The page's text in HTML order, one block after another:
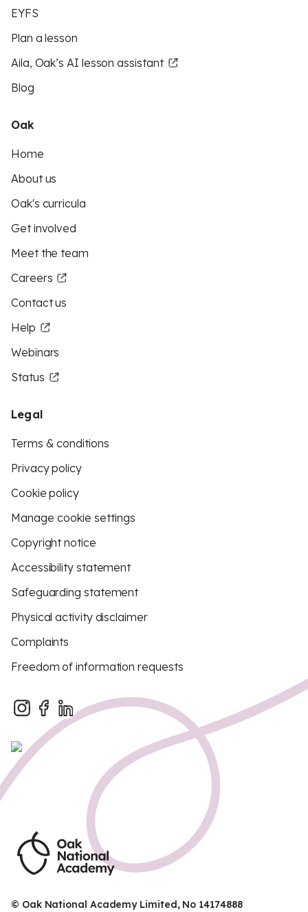
EYFS
Plan a lesson
Aila, Oak’s AI lesson assistant
Blog
Oak
Home
About us
Oak's curricula
Get involved
Meet the team
Careers
Contact us
Help
Webinars
Status
Legal
Terms & conditions
Privacy policy
Cookie policy
Manage cookie settings
Copyright notice
Accessibility statement
Safeguarding statement
Physical activity disclaimer
Complaints
Freedom of information requests
© Oak National Academy Limited, No 14174888